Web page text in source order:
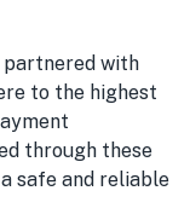
partnered with
to the highest
through these
safe and reliable